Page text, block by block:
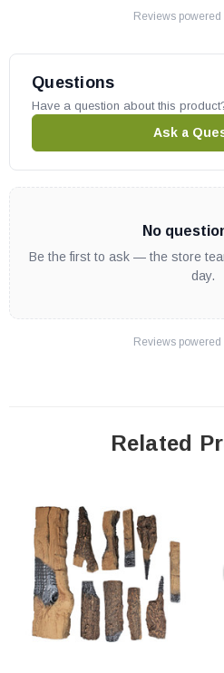
Reviews powered
Questions
Have a question about this
Ask a
No
Be the first to ask — the store
day.
Reviews powered
Related